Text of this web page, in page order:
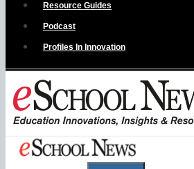
Resource Guides
Podcast
Profiles In Innovation